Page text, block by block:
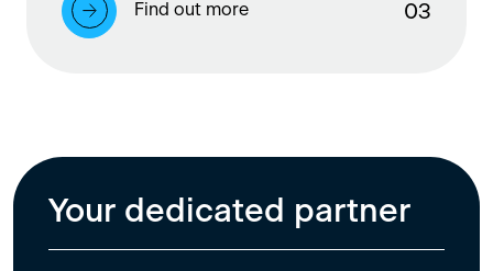
Find out more 03
Your dedicated partner